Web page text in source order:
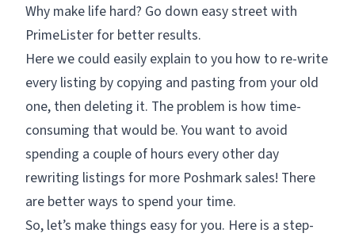
Why make life hard? Go down easy street with
PrimeLister for better results.
Here we could easily explain to you how to re-write
every listing by copying and pasting from your old
one, then deleting it. The problem is how time-
consuming that would be. You want to avoid
spending a couple of hours every other day
rewriting listings for more Poshmark sales! There
are better ways to spend your time.
So, let’s make things easy for you. Here is a step-